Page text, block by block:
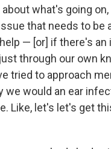
what's going
that needs to be
— [or] if there's an
through our own
tried to approach
we would an ear
Like, let's let's get